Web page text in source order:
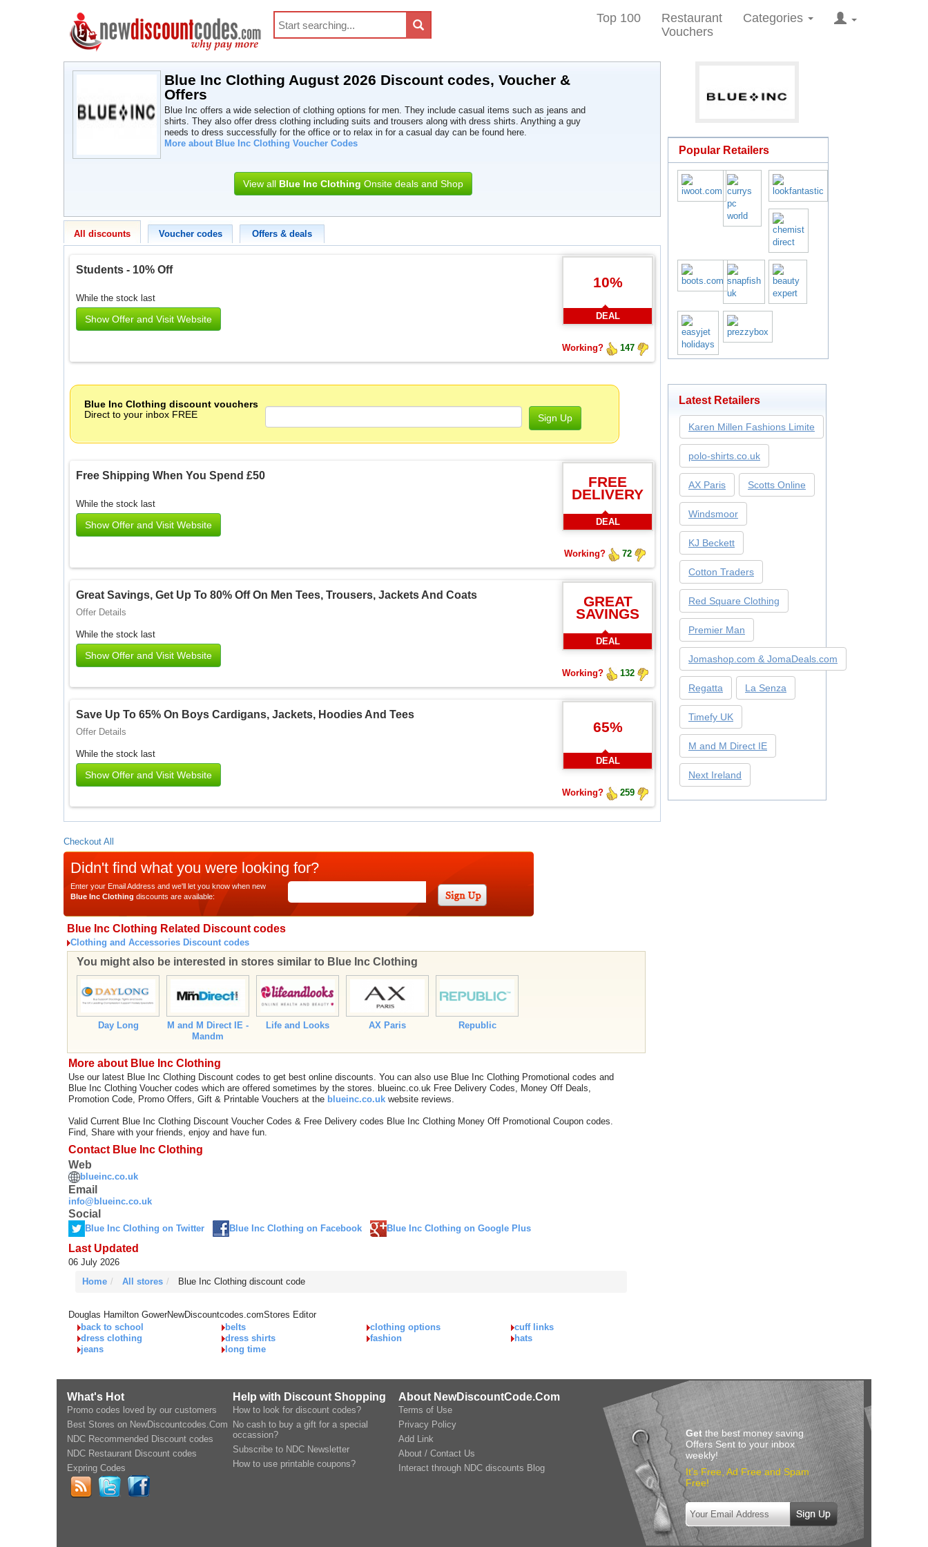
Top 100
Restaurant
Vouchers
Categories
Blue Inc Clothing August 2026 Discount codes, Voucher &
Offers
Blue Inc offers a wide selection of clothing options for men. They include casual items such as jeans and
shirts. They also offer dress clothing including suits and trousers along with dress shirts. Anything a guy
needs to dress successfully for the office or to relax in for a casual day can be found here.
More about Blue Inc Clothing Voucher Codes
View all Blue Inc Clothing Onsite deals and Shop
All discounts Voucher codes Offers & deals
Students - 10% Off
While the stock last
Show Offer and Visit Website
10%
DEAL
Working? 147
Blue Inc Clothing discount vouchers
Direct to your inbox FREE
Sign Up
Free Shipping When You Spend £50
While the stock last
Show Offer and Visit Website
FREE
DELIVERY
DEAL
Working? 72
Great Savings, Get Up To 80% Off On Men Tees, Trousers, Jackets And Coats
Offer Details
While the stock last
Show Offer and Visit Website
GREAT
SAVINGS
DEAL
Working? 132
Save Up To 65% On Boys Cardigans, Jackets, Hoodies And Tees
Offer Details
While the stock last
Show Offer and Visit Website
65%
DEAL
Working? 259
Checkout All
Didn't find what you were looking for?
Enter your Email Address and we'll let you know when new
Blue Inc Clothing discounts are available:
Blue Inc Clothing Related Discount codes
Clothing and Accessories Discount codes
You might also be interested in stores similar to Blue Inc Clothing
Day Long
M and M Direct IE -
Mandm
Life and Looks AX Paris Republic
More about Blue Inc Clothing
Use our latest Blue Inc Clothing Discount codes to get best online discounts. You can also use Blue Inc Clothing Promotional codes and
Blue Inc Clothing Voucher codes which are offered sometimes by the stores. blueinc.co.uk Free Delivery Codes, Money Off Deals,
Promotion Code, Promo Offers, Gift & Printable Vouchers at the blueinc.co.uk website reviews.
Valid Current Blue Inc Clothing Discount Voucher Codes & Free Delivery codes Blue Inc Clothing Money Off Promotional Coupon codes.
Find, Share with your friends, enjoy and have fun.
Contact Blue Inc Clothing
Web
blueinc.co.uk
Email
info@blueinc.co.uk
Social
Blue Inc Clothing on Twitter Blue Inc Clothing on Facebook Blue Inc Clothing on Google Plus
Last Updated
06 July 2026
Home
All stores Blue Inc Clothing discount code
Douglas Hamilton GowerNewDiscountcodes.comStores Editor
back to school
belts clothing options
cuff links
dress clothing
dress shirts fashion
hats
jeans
long time
Popular Retailers
Latest Retailers
Karen Millen Fashions Limite
polo-shirts.co.uk
AX Paris Scotts Online
Windsmoor
KJ Beckett
Cotton Traders
Red Square Clothing
Premier Man
Jomashop.com & JomaDeals.com
Regatta La Senza
Timefy UK
M and M Direct IE
Next Ireland
What's Hot
Promo codes loved by our customers
Best Stores on NewDiscountcodes.Com
NDC Recommended Discount codes
NDC Restaurant Discount codes
Expring Codes
Help with Discount Shopping
How to look for discount codes?
No cash to buy a gift for a special
occassion?
Subscribe to NDC Newsletter
How to use printable coupons?
About NewDiscountCode.Com
Terms of Use
Privacy Policy
Add Link
About / Contact Us
Interact through NDC discounts Blog
Get the best money saving
Offers Sent to your inbox
weekly!
It’s Free, Ad Free and Spam
Free!